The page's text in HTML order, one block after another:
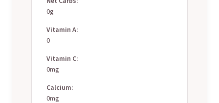
0g
Vitamin A:
0
Vitamin C:
0mg
Calcium:
0mg